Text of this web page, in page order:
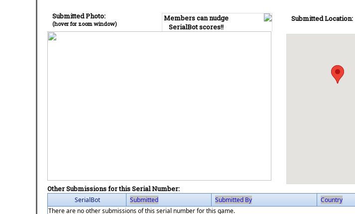
Members can nudge
SerialBot scores!!
Submitted Photo:
(hover for zoom window)
Submitted Location:
Other Submissions for this Serial Number:
SerialBot Submitted Submitted By Country
There are no other submissions of this serial number for this game.